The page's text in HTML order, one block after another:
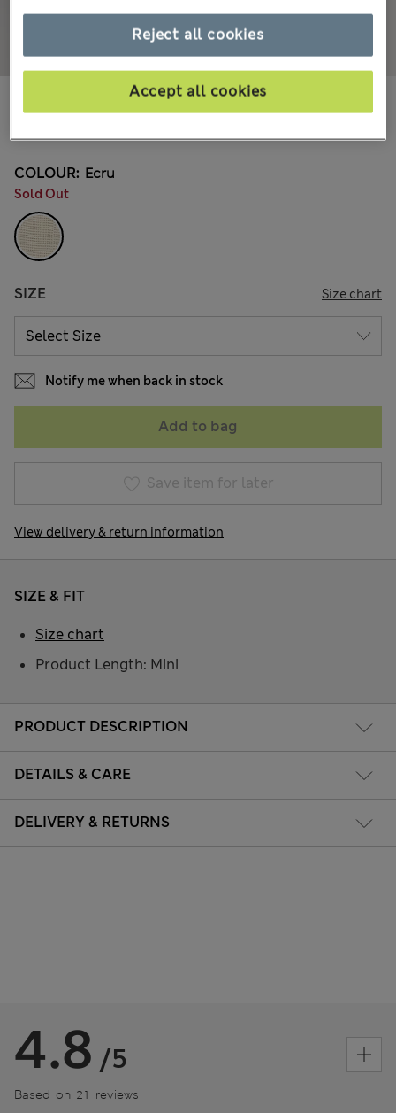
COLOUR: Ecru
Sold Out
SIZE Size chart
Notify me when back in stock
Add to bag
Save item for later
View delivery & return information
PRODUCT DESCRIPTION
DETAILS & CARE
DELIVERY & RETURNS
SIZE & FIT
Product Length: Mini
Size chart
4.8 /5
Based on 21 reviews
Reject all cookies
Accept all cookies